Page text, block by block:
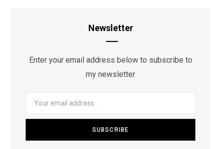
Newsletter
Enter your email address below to subscribe to
my newsletter